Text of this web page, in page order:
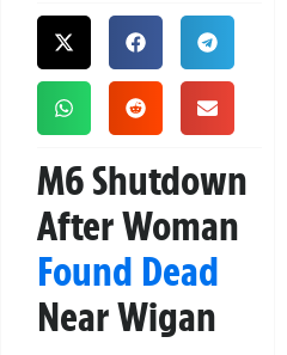
M6 Shutdown
After Woman
Found Dead
Near Wigan